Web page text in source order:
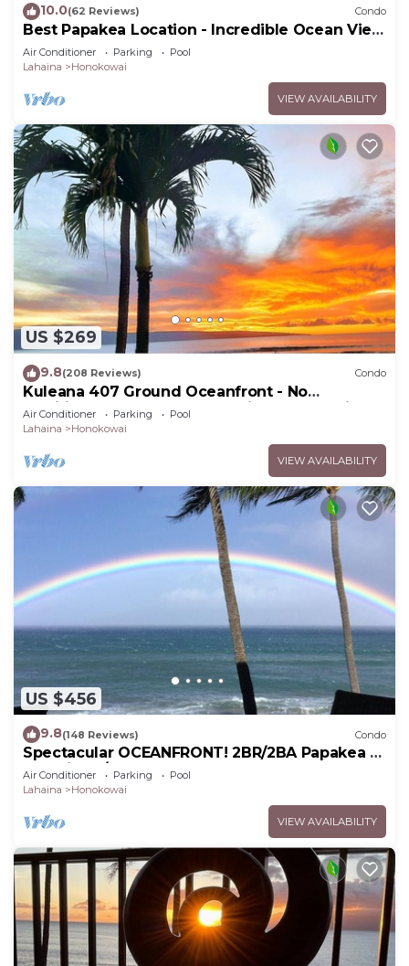
10.0(62 Reviews) Condo
Best Papakea Location - Incredible Ocean View
- Fully Renovated
Air Conditioner Parking
Pool
Lahaina
Honokowai
VIEW AVAILABILITY
US $269
9.8(208 Reviews) Condo
Kuleana 407 Ground Oceanfront - No
Additional Owner Fees and Discounts Available
Air Conditioner Parking
Pool
Lahaina
Honokowai
VIEW AVAILABILITY
US $456
9.8(148 Reviews) Condo
Spectacular OCEANFRONT! 2BR/2BA Papakea L-
305 with A/C. No resort fee.
Air Conditioner Parking
Pool
Lahaina
Honokowai
VIEW AVAILABILITY